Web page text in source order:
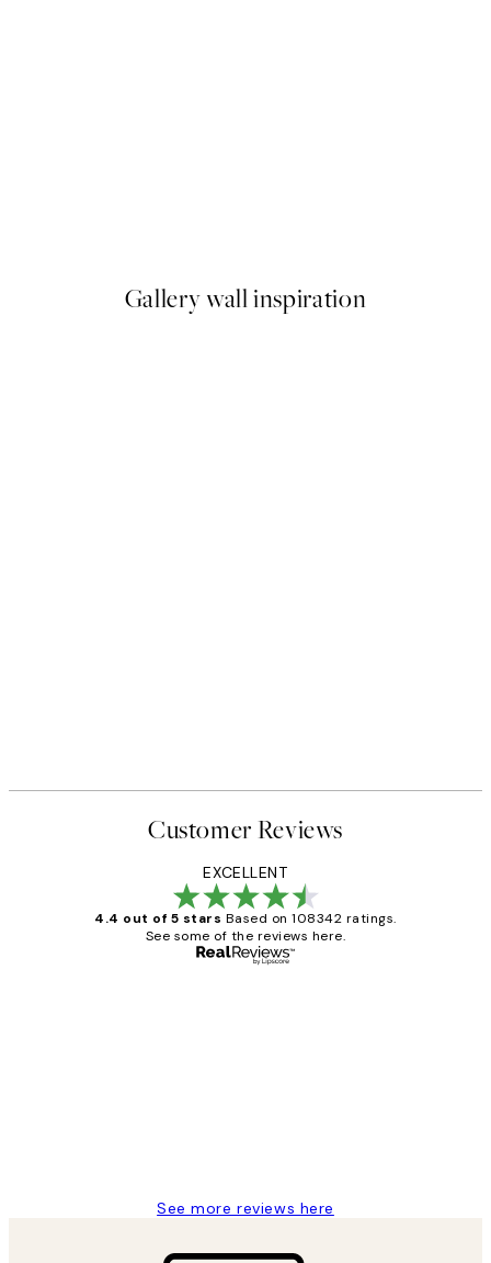
Gallery wall inspiration
Customer Reviews
EXCELLENT
4.4 out of 5 stars Based on 108342 ratings.
See some of the reviews here.
See more reviews here